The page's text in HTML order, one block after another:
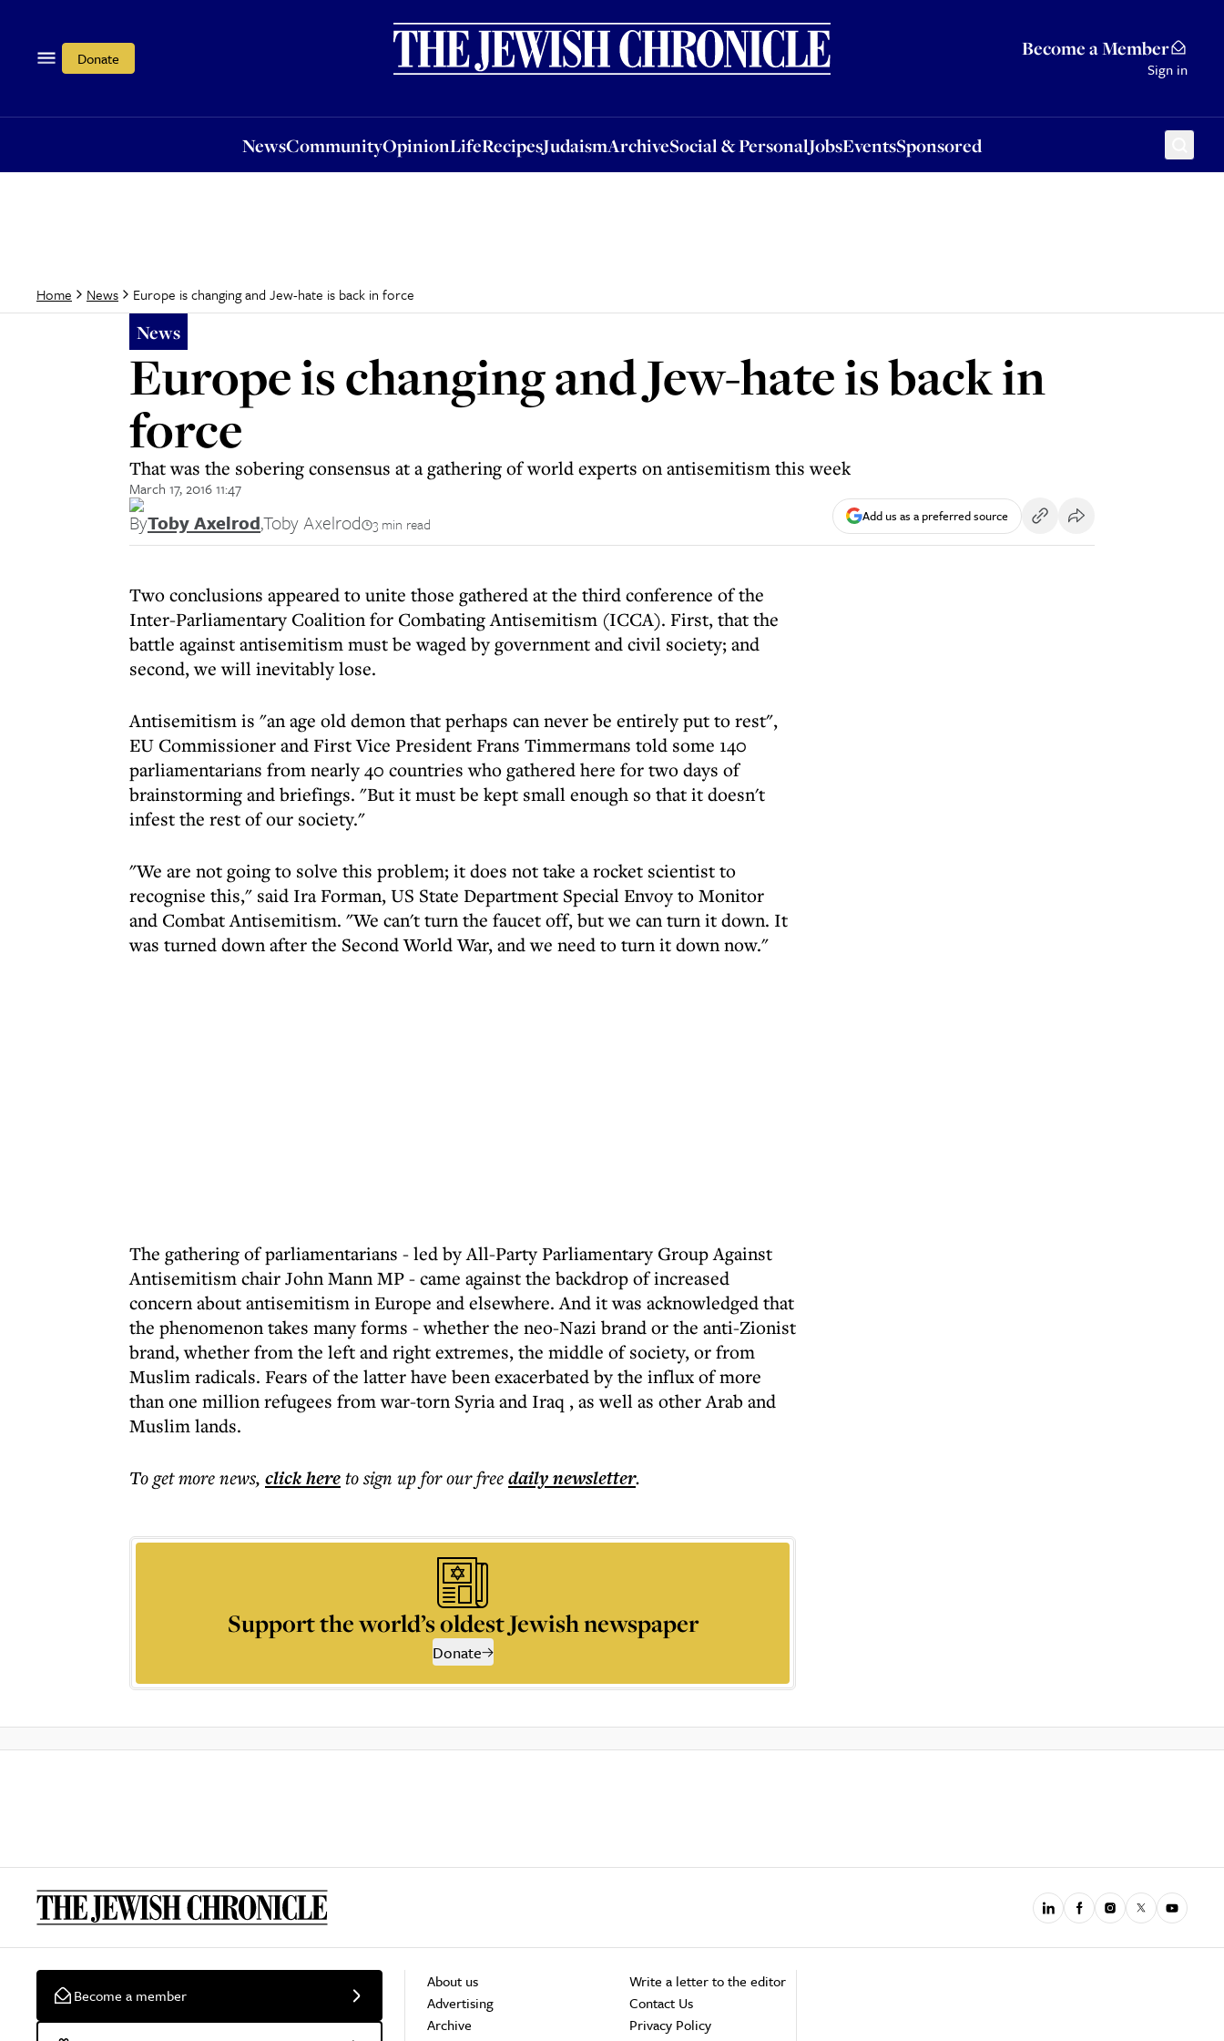
Donate Become a Member
Sign in
NewsCommunityOpinionLifeRecipesJudaismArchiveSocial & PersonalJobsEventsSponsored
OpinionLifeRecipesJudaismArchiveSocial & PersonalJobsEventsSponsored
Home News Europe is changing and Jew-hate is back in force
News
Europe is changing and Jew-hate is back in
force
That was the sobering consensus at a gathering of world experts on antisemitism this week
March 17, 2016 11:47
ByToby Axelrod,Toby Axelrod 3 min read Add us as a preferred source
Two conclusions appeared to unite those gathered at the third conference of the
Inter-Parliamentary Coalition for Combating Antisemitism (ICCA). First, that the
battle against antisemitism must be waged by government and civil society; and
second, we will inevitably lose.
Antisemitism is "an age old demon that perhaps can never be entirely put to rest",
EU Commissioner and First Vice President Frans Timmermans told some 140
parliamentarians from nearly 40 countries who gathered here for two days of
brainstorming and briefings. "But it must be kept small enough so that it doesn't
infest the rest of our society."
"We are not going to solve this problem; it does not take a rocket scientist to
recognise this," said Ira Forman, US State Department Special Envoy to Monitor
and Combat Antisemitism. "We can't turn the faucet off, but we can turn it down. It
was turned down after the Second World War, and we need to turn it down now."
The gathering of parliamentarians - led by All-Party Parliamentary Group Against
Antisemitism chair John Mann MP - came against the backdrop of increased
concern about antisemitism in Europe and elsewhere. And it was acknowledged that
the phenomenon takes many forms - whether the neo-Nazi brand or the anti-Zionist
brand, whether from the left and right extremes, the middle of society, or from
Muslim radicals. Fears of the latter have been exacerbated by the influx of more
than one million refugees from war-torn Syria and Iraq , as well as other Arab and
Muslim lands.
To get morenews, click hereto sign up for our freedailynewsletter.
Support the world’s oldest Jewish newspaper
Donate
Become a member
About us
Advertising
Archive
Write a letter to the editor
Contact Us
Privacy Policy